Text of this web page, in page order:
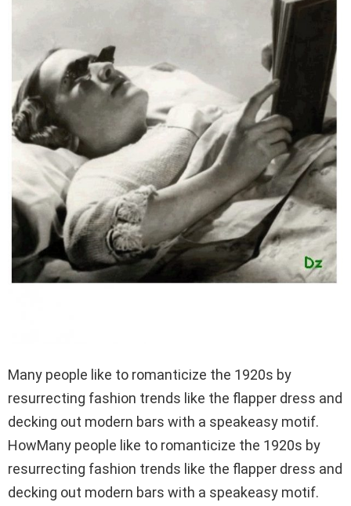
Many people like to romanticize the 1920s by
resurrecting fashion trends like the flapper dress and
decking out modern bars with a speakeasy motif.
HowMany people like to romanticize the 1920s by
resurrecting fashion trends like the flapper dress and
decking out modern bars with a speakeasy motif.